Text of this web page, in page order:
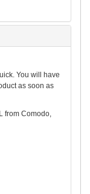
You will have
as soon as
from Comodo,